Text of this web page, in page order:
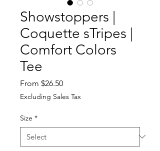
Showstoppers |
Coquette sTripes |
Comfort Colors
Tee
From $26.50Sale
Price
Excluding Sales Tax
Size *